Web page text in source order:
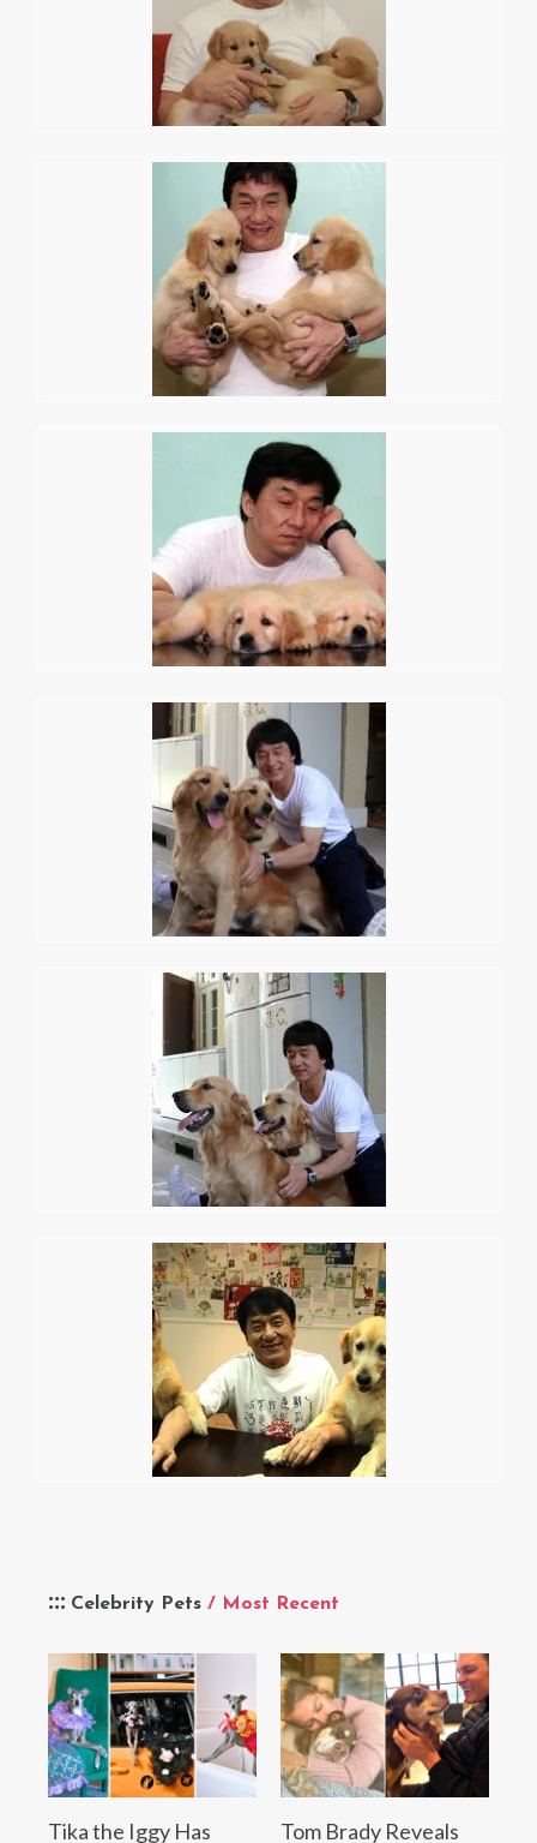
Celebrity Pets / Most Recent
Tika the Iggy Has
Tom Brady Reveals